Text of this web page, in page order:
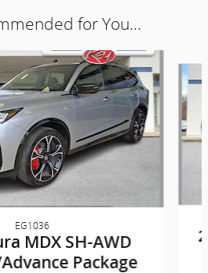
for You...
EG1036
MDX SH-AWD
Package